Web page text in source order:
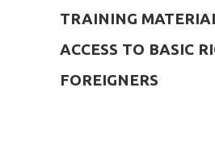
TRAINING
ACCESS TO BASIC
FOREIGNERS